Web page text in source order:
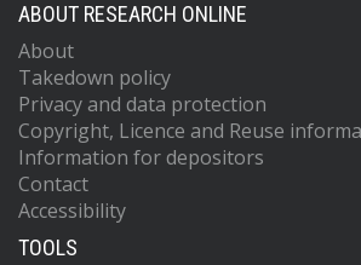
ABOUT RESEARCH ONLINE
About
Takedown policy
Privacy and data protection
Copyright, Licence and Reuse
Information for depositors
Contact
Accessibility
TOOLS